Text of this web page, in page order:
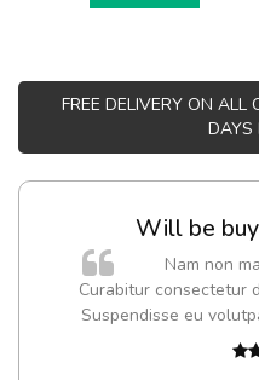
FREE DELIVERY ON ALL
DAYS
Will be
Nam non
Curabitur consectetur
Suspendisse eu